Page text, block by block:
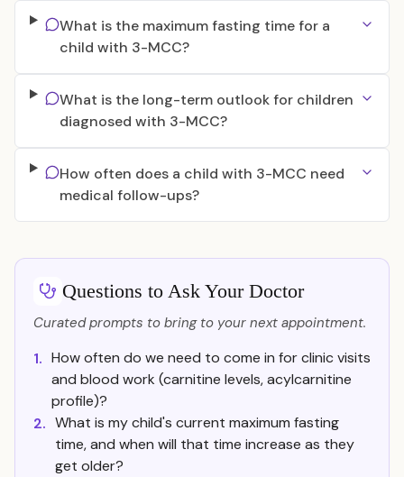
What is the maximum fasting time for a
child with 3-MCC?
What is the long-term outlook for children
diagnosed with 3-MCC?
How often does a child with 3-MCC need
medical follow-ups?
Questions to Ask Your Doctor
Curated prompts to bring to your next appointment.
1. How often do we need to come in for clinic visits
and blood work (carnitine levels, acylcarnitine
profile)?
2. What is my child's current maximum fasting
time, and when will that time increase as they
get older?